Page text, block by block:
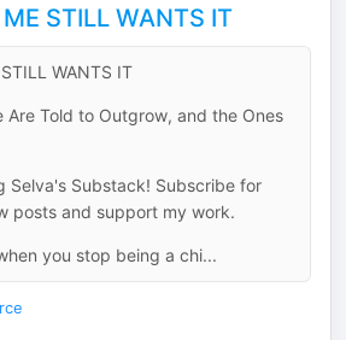
STILL WANTS IT
WANTS IT
Are Told to Outgrow, and the Ones
Selva's Substack! Subscribe for
posts and support my work.
you stop being a chi...